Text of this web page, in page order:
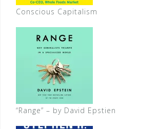
Conscious Capitalism
“Range” – by David Epstien